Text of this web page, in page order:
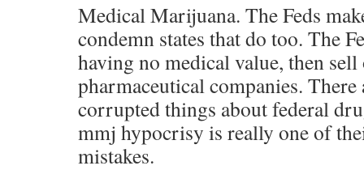
Medical Marijuana. The Feds
condemn states that do too. The
having no medical value, then
pharmaceutical companies.
corrupted things about federal
mmj hypocrisy is really one of
mistakes.